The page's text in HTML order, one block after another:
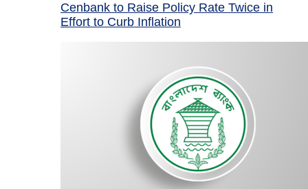
Cenbank to Raise Policy Rate Twice in
Effort to Curb Inflation